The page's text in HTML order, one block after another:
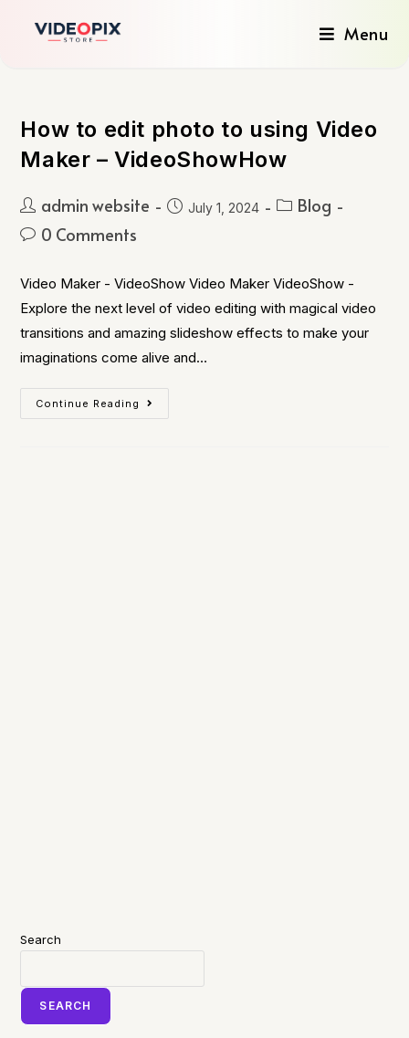
Menu
How to edit photo to using Video
Maker – VideoShowHow
admin website July 1, 2024
Blog
0 Comments
Video Maker - VideoShow Video Maker VideoShow -
Explore the next level of video editing with magical video
transitions and amazing slideshow effects to make your
imaginations come alive and…
Continue Reading
Search
SEARCH